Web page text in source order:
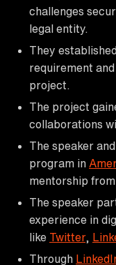
challenges
legal entity.
They
requirement
project.
The project
collaborations
The speaker
program in
mentorship from
The speaker
experience in
like Twitter,
Through